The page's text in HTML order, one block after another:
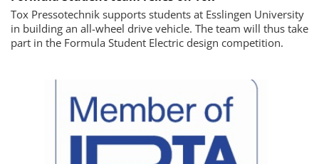
Tox Pressotechnik supports students at Esslingen University
in building an all-wheel drive vehicle. The team will thus take
part in the Formula Student Electric design competition.